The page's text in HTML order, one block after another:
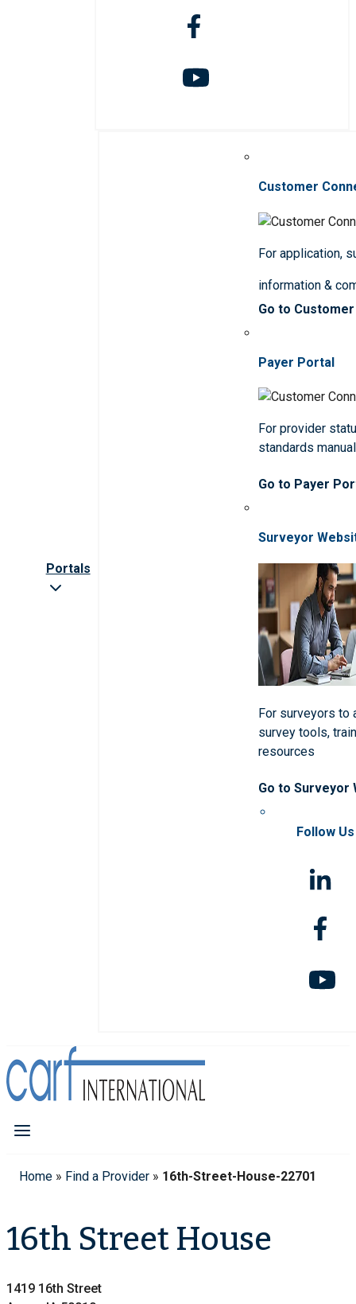
Portals
Customer
For application,
information &
Go to
Payer Portal
For provider
standards
Go to Payer
Surveyor
For surveyors to
survey tools,
resources
Go to Surveyor
Follow Us
Home » Find a Provider » 16th-Street-House-22701
16th Street House
1419 16th Street